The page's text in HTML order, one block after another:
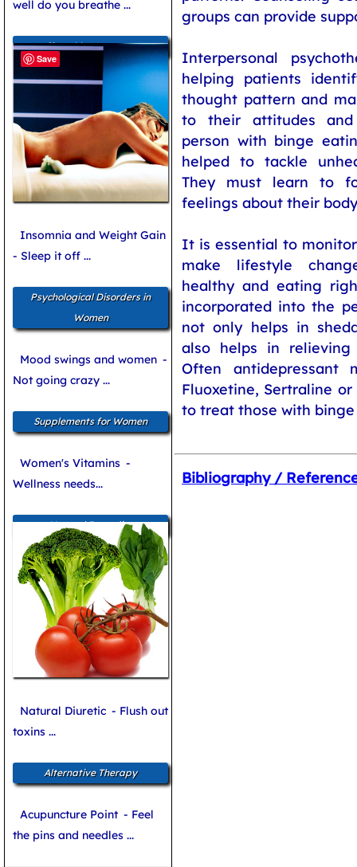
groups can provide
Interpersonal
helping patients
thought pattern and
to their attitudes
person with binge
helped to tackle
They must learn to
feelings about their
It is essential to
make lifestyle
healthy and eating
incorporated into the
not only helps in
also helps in relieving
Often antidepressant
Fluoxetine, Sertraline
to treat those with
Bibliography /
well do you breathe ...
Sleep Management
Insomnia and Weight Gain
- Sleep it off ...
Psychological Disorders in
Women
Mood swings and women -
Not going crazy ...
Supplements for Women
Women's Vitamins -
Wellness needs...
Natural Remedies
Natural Diuretic - Flush out
toxins ...
Alternative Therapy
Acupuncture Point - Feel
the pins and needles ...
Save